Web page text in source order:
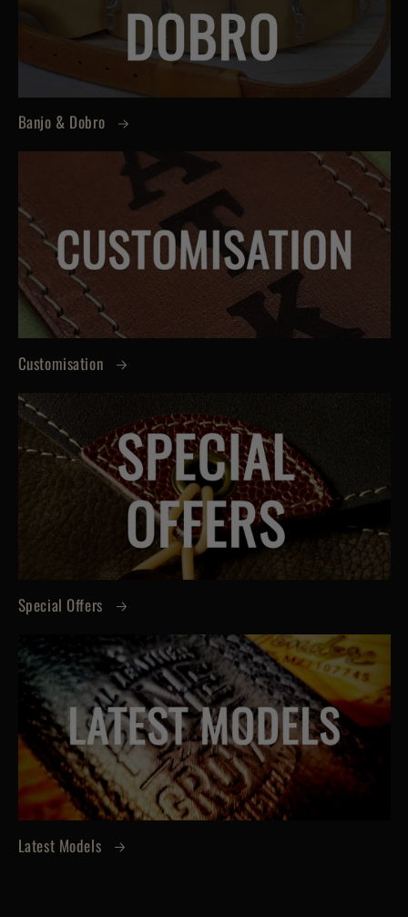
Banjo & Dobro
Customisation
Special Offers
Latest Models